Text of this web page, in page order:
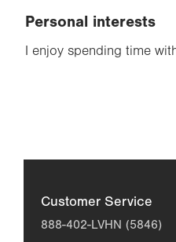
Personal interests
I enjoy spending time
Customer Service
888-402-LVHN (5846)